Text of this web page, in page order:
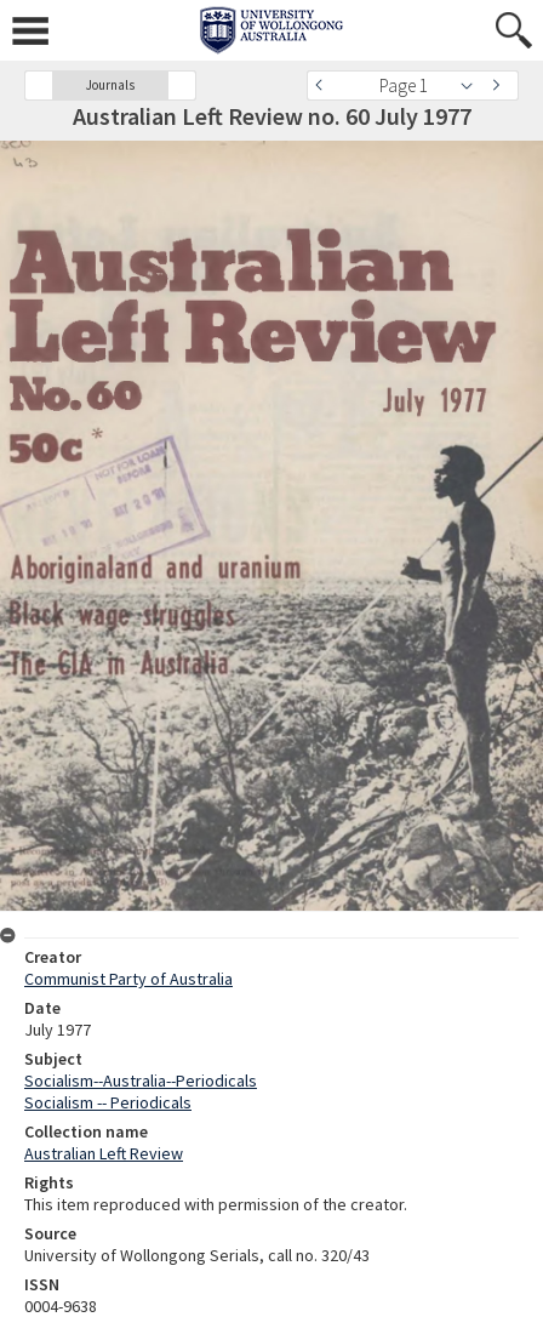
Journals Page 1
Australian Left Review no. 60 July 1977
Creator
Communist Party of Australia
Date
July 1977
Subject
Socialism--Australia--Periodicals
Socialism -- Periodicals
Collection name
Australian Left Review
Rights
This item reproduced with permission of the creator.
Source
University of Wollongong Serials, call no. 320/43
ISSN
0004-9638